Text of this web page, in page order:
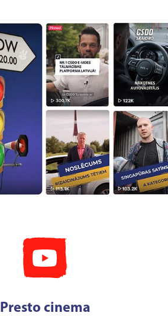
Presto cinema